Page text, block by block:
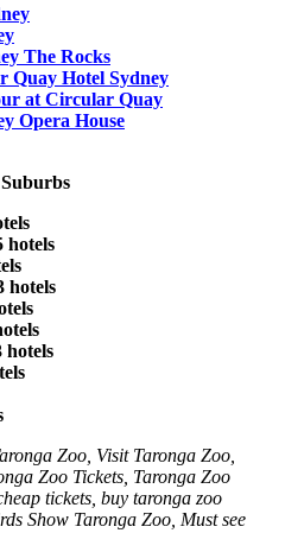
The Rocks
Quay Hotel Sydney
at Circular Quay
Opera House
hotels
hotels
hotels
Zoo, Visit Taronga Zoo,
Zoo Tickets, Taronga Zoo
tickets, buy taronga zoo
Show Taronga Zoo, Must see